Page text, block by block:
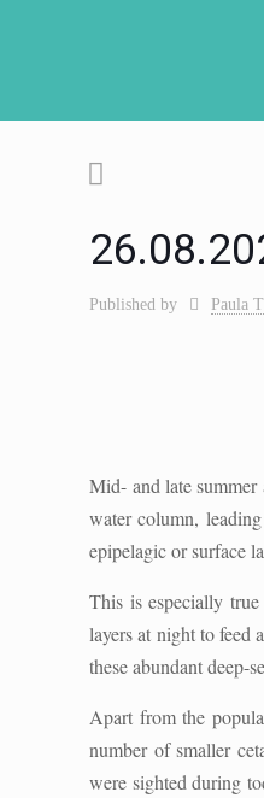
Published by Paula
Mid- and late
water column,
epipelagic or surface
This is especially
layers at night to feed
these abundant deep-
Apart from the
number of smaller
were sighted during